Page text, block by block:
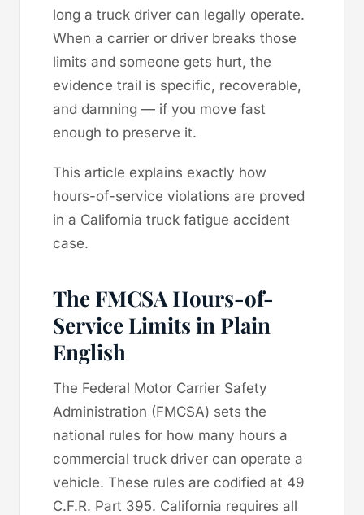
long a truck driver can legally operate.
When a carrier or driver breaks those
limits and someone gets hurt, the
evidence trail is specific, recoverable,
and damning — if you move fast
enough to preserve it.
This article explains exactly how
hours-of-service violations are proved
in a California truck fatigue accident
case.
The FMCSA Hours-of-
Service Limits in Plain
English
The Federal Motor Carrier Safety
Administration (FMCSA) sets the
national rules for how many hours a
commercial truck driver can operate a
vehicle. These rules are codified at 49
C.F.R. Part 395. California requires all